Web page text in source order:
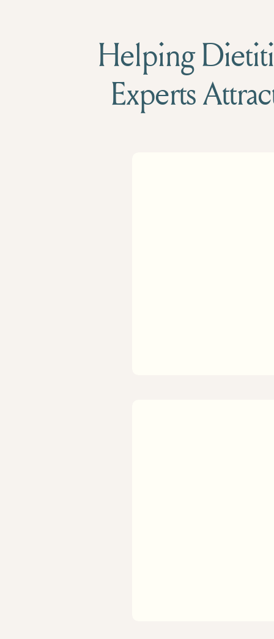
Helping
Experts